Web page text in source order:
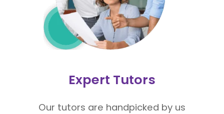
Expert Tutors
Our tutors are handpicked by us